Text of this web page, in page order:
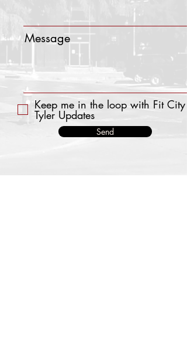
Message
Keep me in the loop with Fit City
Tyler Updates
Send